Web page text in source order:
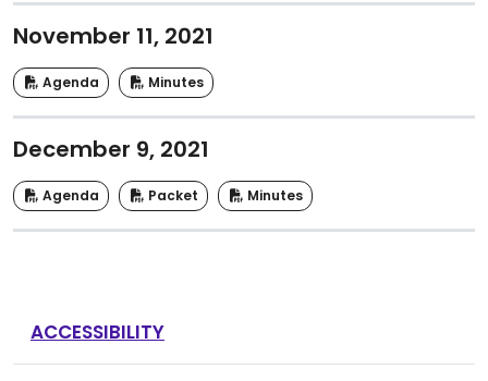
November 11, 2021
Agenda Minutes
December 9, 2021
Agenda Packet Minutes
ACCESSIBILITY